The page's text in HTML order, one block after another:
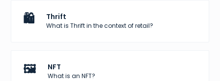
🛍️ Thrift
What is Thrift in the context of retail?
🖼️ NFT
What is an NFT?